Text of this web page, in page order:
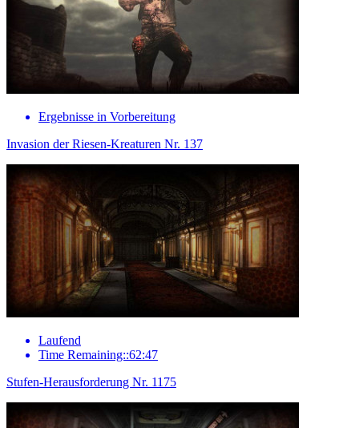
Ergebnisse in Vorbereitung
Invasion der Riesen-Kreaturen Nr. 137
Laufend
Time Remaining::62:47
Stufen-Herausforderung Nr. 1175